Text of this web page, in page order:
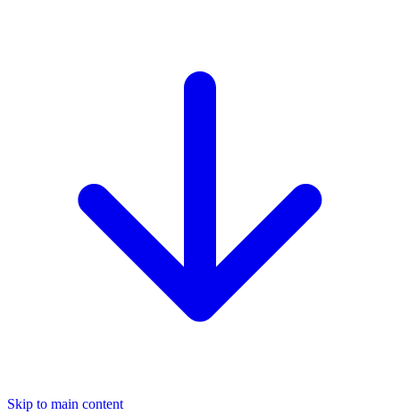
Skip to main content